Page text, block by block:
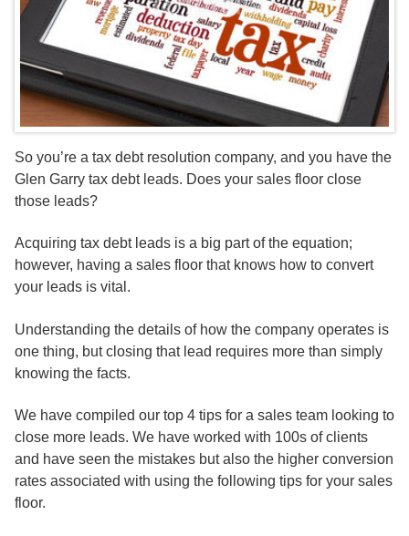
So you’re a tax debt resolution company, and you have the
Glen Garry tax debt leads. Does your sales floor close
those leads?
Acquiring tax debt leads is a big part of the equation;
however, having a sales floor that knows how to convert
your leads is vital.
Understanding the details of how the company operates is
one thing, but closing that lead requires more than simply
knowing the facts.
We have compiled our top 4 tips for a sales team looking to
close more leads. We have worked with 100s of clients
and have seen the mistakes but also the higher conversion
rates associated with using the following tips for your sales
floor.